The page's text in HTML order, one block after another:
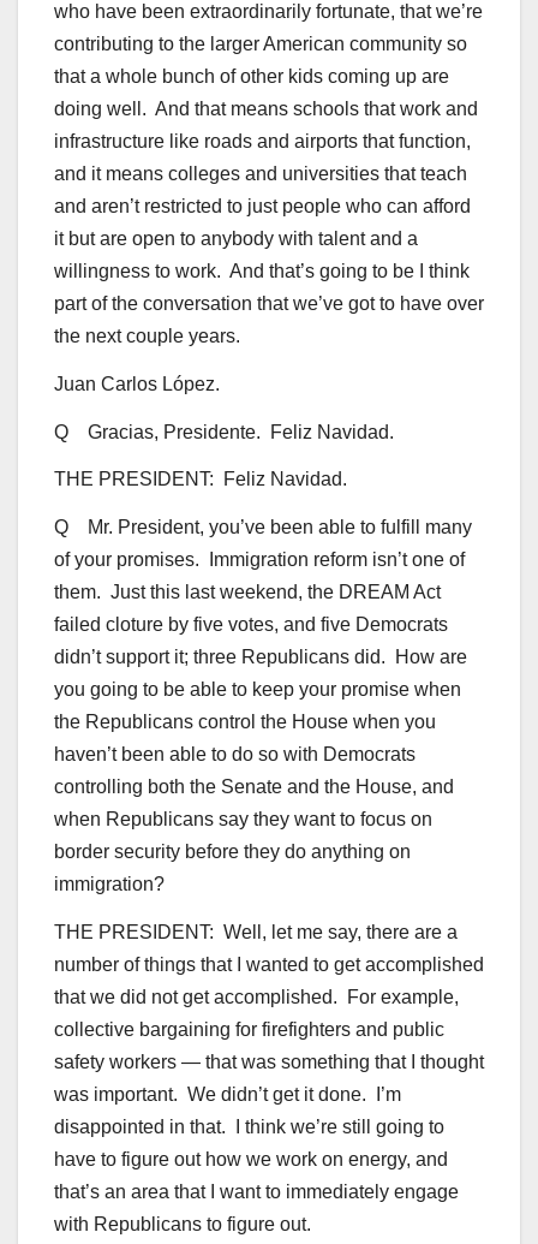
who have been extraordinarily fortunate, that we’re
contributing to the larger American community so
that a whole bunch of other kids coming up are
doing well. And that means schools that work and
infrastructure like roads and airports that function,
and it means colleges and universities that teach
and aren’t restricted to just people who can afford
it but are open to anybody with talent and a
willingness to work. And that’s going to be I think
part of the conversation that we’ve got to have over
the next couple years.
Juan Carlos López.
Q Gracias, Presidente. Feliz Navidad.
THE PRESIDENT: Feliz Navidad.
Q Mr. President, you’ve been able to fulfill many
of your promises. Immigration reform isn’t one of
them. Just this last weekend, the DREAM Act
failed cloture by five votes, and five Democrats
didn’t support it; three Republicans did. How are
you going to be able to keep your promise when
the Republicans control the House when you
haven’t been able to do so with Democrats
controlling both the Senate and the House, and
when Republicans say they want to focus on
border security before they do anything on
immigration?
THE PRESIDENT: Well, let me say, there are a
number of things that I wanted to get accomplished
that we did not get accomplished. For example,
collective bargaining for firefighters and public
safety workers — that was something that I thought
was important. We didn’t get it done. I’m
disappointed in that. I think we’re still going to
have to figure out how we work on energy, and
that’s an area that I want to immediately engage
with Republicans to figure out.